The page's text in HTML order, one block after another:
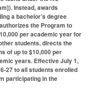
Instead, awards
a bachelor’s degree
the Program to
per academic year for
students, directs the
of up to $10,000 per
years. Effective July 1,
27 to all students enrolled
participating in the